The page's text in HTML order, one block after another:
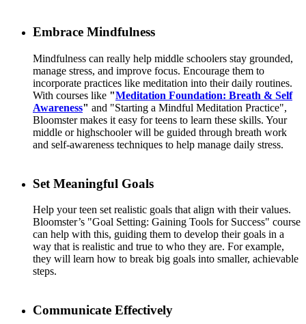
Embrace Mindfulness
Mindfulness can really help middle schoolers stay grounded,
manage stress, and improve focus. Encourage them to
incorporate practices like meditation into their daily routines.
With courses like "Meditation Foundation: Breath & Self
Awareness" and "Starting a Mindful Meditation Practice",
Bloomster makes it easy for teens to learn these skills. Your
middle or highschooler will be guided through breath work
and self-awareness techniques to help manage daily stress.
Set Meaningful Goals
Help your teen set realistic goals that align with their values.
Bloomster’s "Goal Setting: Gaining Tools for Success" course
can help with this, guiding them to develop their goals in a
way that is realistic and true to who they are. For example,
they will learn how to break big goals into smaller, achievable
steps.
Communicate Effectively